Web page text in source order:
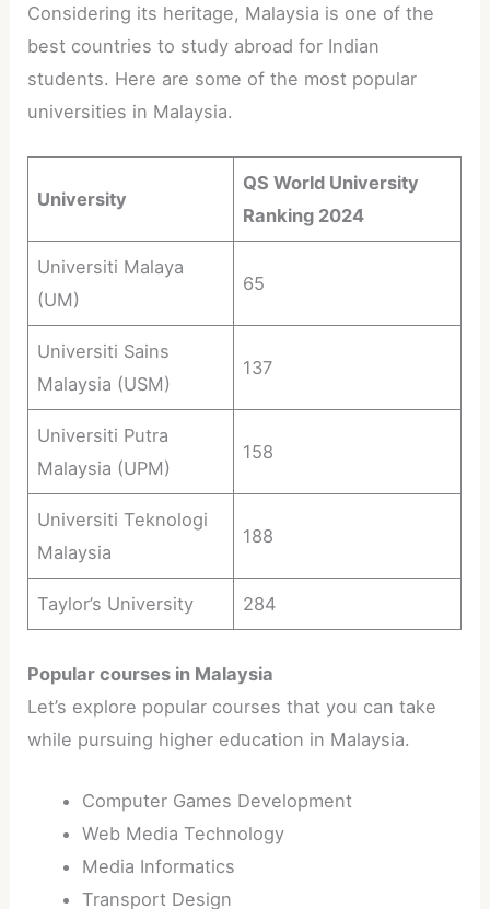
Considering its heritage, Malaysia is one of the
best countries to study abroad for Indian
students. Here are some of the most popular
universities in Malaysia.
University
QS World University
Ranking 2024
Universiti Malaya
(UM)
65
Universiti Sains
Malaysia (USM)
137
Universiti Putra
Malaysia (UPM)
158
Universiti Teknologi
Malaysia
188
Taylor’s University 284
Popular courses in Malaysia
Let’s explore popular courses that you can take
while pursuing higher education in Malaysia.
Computer Games Development
Web Media Technology
Media Informatics
Transport Design